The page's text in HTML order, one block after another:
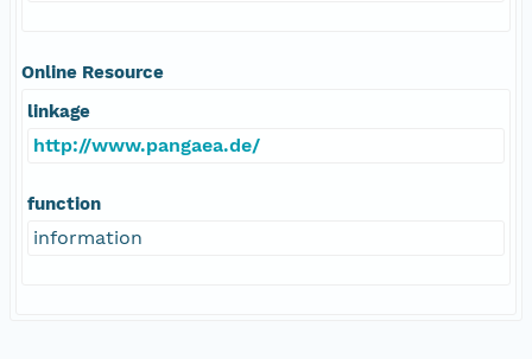
Online Resource
linkage
http://www.pangaea.de/
function
information